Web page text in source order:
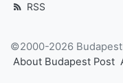
RSS
©2000-2026
About Budapest Post